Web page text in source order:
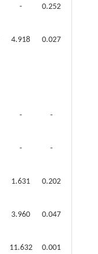
- 0.252
4.918 0.027
- -
- -
1.631 0.202
3.960 0.047
11.632 0.001